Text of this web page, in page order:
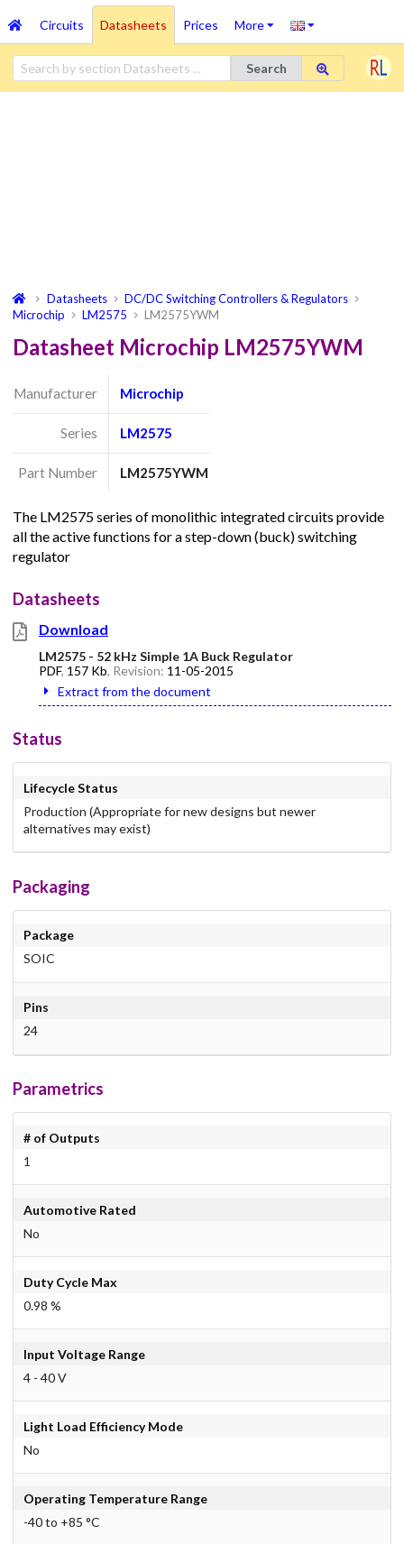
Circuits Datasheets Prices More
Search
Datasheets
DC/DC Switching Controllers & Regulators
Microchip
LM2575 LM2575YWM
Datasheet Microchip LM2575YWM
Manufacturer Microchip
Series LM2575
Part Number LM2575YWM
The LM2575 series of monolithic integrated circuits provide
all the active functions for a step-down (buck) switching
regulator
Datasheets
Download
LM2575 - 52 kHz Simple 1A Buck Regulator
PDF, 157 Kb, Revision: 11-05-2015
Extract from the document
Status
Lifecycle Status
Production (Appropriate for new designs but newer
alternatives may exist)
Packaging
Package
SOIC
Pins
24
Parametrics
# of Outputs
1
Automotive Rated
No
Duty Cycle Max
0.98 %
Input Voltage Range
4 - 40 V
Light Load Efficiency Mode
No
Operating Temperature Range
-40 to +85 °C